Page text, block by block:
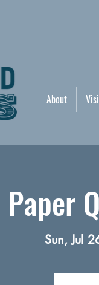
About
Paper
Sun, Jul